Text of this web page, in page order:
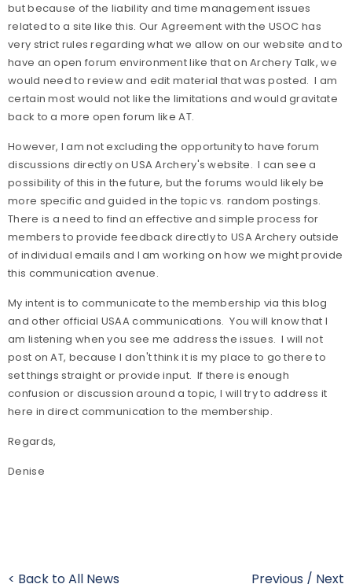
but because of the liability and time management issues
related to a site like this. Our Agreement with the USOC has
very strict rules regarding what we allow on our website and to
have an open forum environment like that on Archery Talk, we
would need to review and edit material that was posted. I am
certain most would not like the limitations and would gravitate
back to a more open forum like AT.
However, I am not excluding the opportunity to have forum
discussions directly on USA Archery's website. I can see a
possibility of this in the future, but the forums would likely be
more specific and guided in the topic vs. random postings.
There is a need to find an effective and simple process for
members to provide feedback directly to USA Archery outside
of individual emails and I am working on how we might provide
this communication avenue.
My intent is to communicate to the membership via this blog
and other official USAA communications. You will know that I
am listening when you see me address the issues. I will not
post on AT, because I don't think it is my place to go there to
set things straight or provide input. If there is enough
confusion or discussion around a topic, I will try to address it
here in direct communication to the membership.
Regards,
Denise
< Back to All News Previous / Next